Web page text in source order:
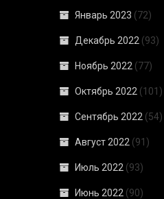
Январь 2023 (72)
Декабрь 2022 (93)
Ноябрь 2022 (77)
Октябрь 2022 (101)
Сентябрь 2022 (54)
Август 2022 (91)
Июль 2022 (93)
Июнь 2022 (90)